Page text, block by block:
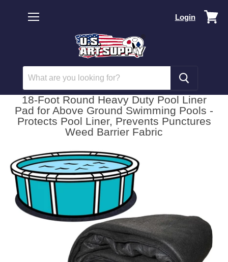
Login
18-Foot Round Heavy Duty Pool Liner
Pad for Above Ground Swimming Pools -
Protects Pool Liner, Prevents Punctures
Weed Barrier Fabric